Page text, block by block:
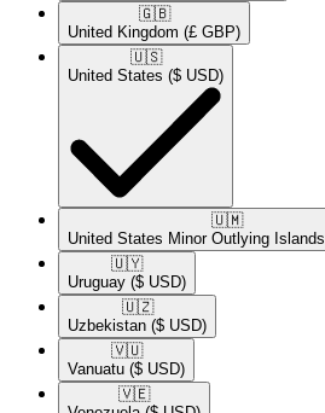
🇬🇧​
United Kingdom (£ GBP)
🇺🇸​
United States ($ USD)
🇺🇲​
United States Minor Outlying Islands
🇺🇾​
Uruguay ($ USD)
🇺🇿​
Uzbekistan ($ USD)
🇻🇺​
Vanuatu ($ USD)
🇻🇪​